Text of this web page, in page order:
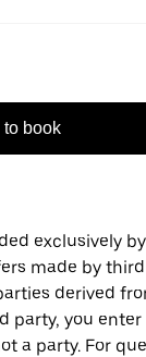
to book
exclusively
made by
derived
party, you
a party. For